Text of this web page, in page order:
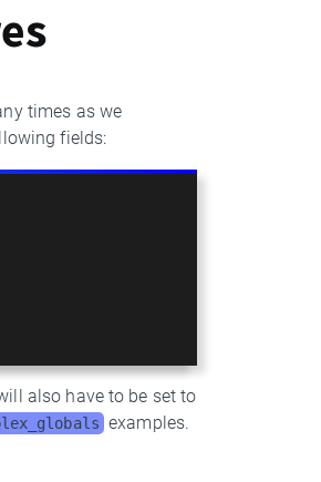
times as we
fields:
also have to be set to
examples.